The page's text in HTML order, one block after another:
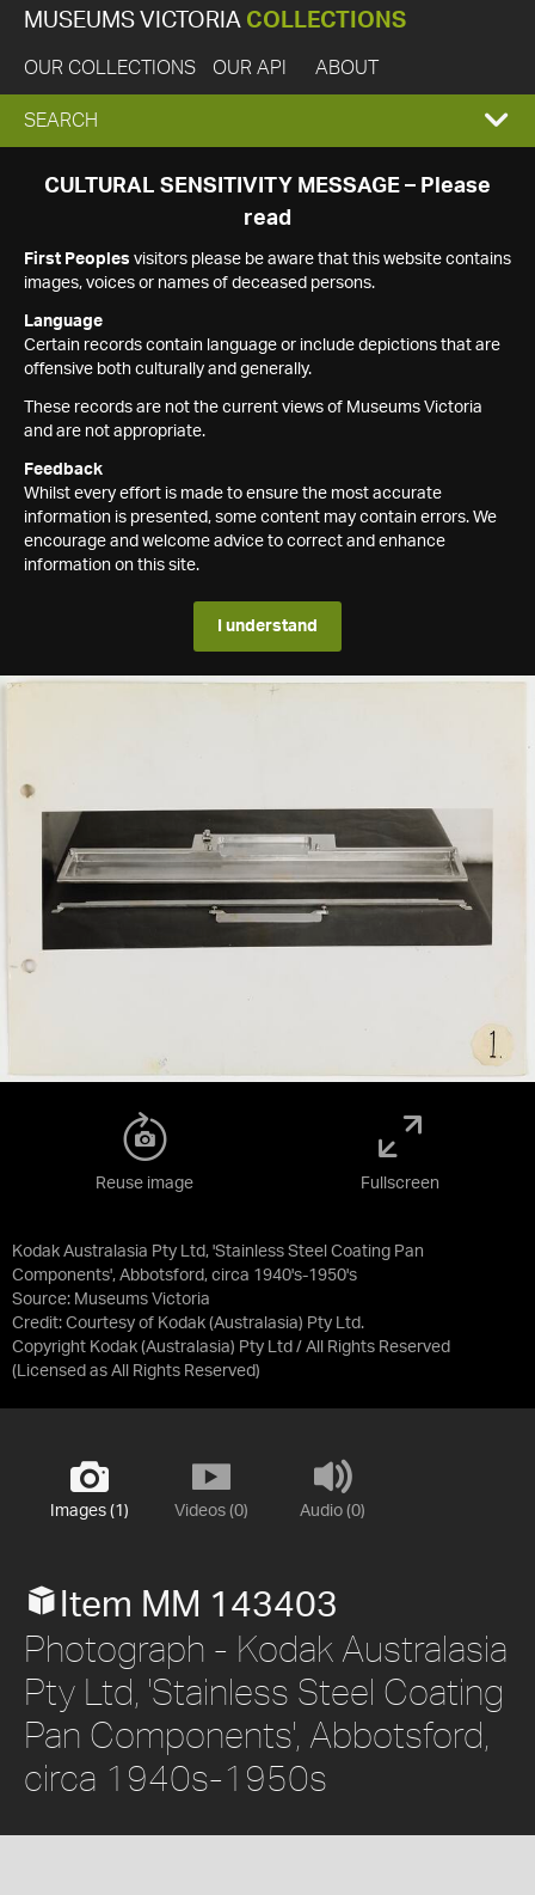
MUSEUMS VICTORIA COLLECTIONS
OUR COLLECTIONS OUR API ABOUT
EXPAND
SEARCH
SEARCH
CULTURAL SENSITIVITY MESSAGE – Please
read
First Peoples visitors please be aware that this website contains
images, voices or names of deceased persons.
Language
Certain records contain language or include depictions that are
offensive both culturally and generally.
These records are not the current views of Museums Victoria
and are not appropriate.
Feedback
Whilst every effort is made to ensure the most accurate
information is presented, some content may contain errors. We
encourage and welcome advice to correct and enhance
information on this site.
I understand
Kodak Australasia Pty Ltd, 'Stainless Steel Coating Pan
Components', Abbotsford, circa 1940's-1950's
Source: Museums Victoria
Credit: Courtesy of Kodak (Australasia) Pty Ltd.
Copyright Kodak (Australasia) Pty Ltd / All Rights Reserved
(Licensed as All Rights Reserved)
Reuse image Fullscreen
Images (1) Videos (0) Audio (0)
Item MM 143403
Photograph - Kodak Australasia
Pty Ltd, 'Stainless Steel Coating
Pan Components', Abbotsford,
circa 1940s-1950s